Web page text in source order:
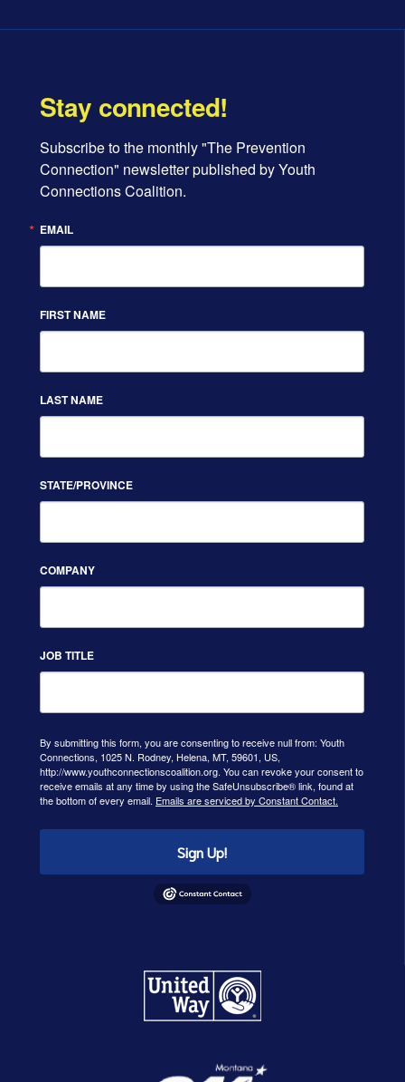
Stay connected!
Subscribe to the monthly "The Prevention
Connection" newsletter published by Youth
Connections Coalition.
EMAIL
FIRST NAME
LAST NAME
STATE/PROVINCE
COMPANY
JOB TITLE
By submitting this form, you are consenting to receive null from: Youth
Connections, 1025 N. Rodney, Helena, MT, 59601, US,
http://www.youthconnectionscoalition.org. You can revoke your consent to
receive emails at any time by using the SafeUnsubscribe® link, found at
the bottom of every email. Emails are serviced by Constant Contact.
Sign Up!